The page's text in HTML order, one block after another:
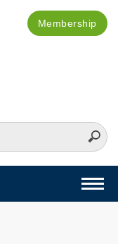
Membership